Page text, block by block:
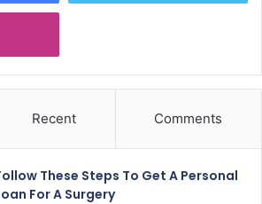
Recent Comments
These Steps To Get A Personal
For A Surgery